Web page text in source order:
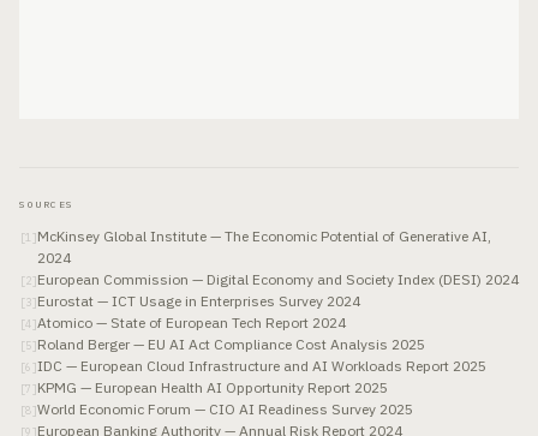
SOURCES
[1 ]McKinsey Global Institute — The Economic Potential of Generative AI,
2024
[2]European Commission — Digital Economy and Society Index (DESI) 2024
[ 3]Eurostat — ICT Usage in Enterprises Survey 2024
[4 ]Atomico — State of European Tech Report 2024
[5]Roland Berger — EU AI Act Compliance Cost Analysis 2025
[6 ]IDC — European Cloud Infrastructure and AI Workloads Report 2025
[7 ]KPMG — European Health AI Opportunity Report 2025
[8]World Economic Forum — CIO AI Readiness Survey 2025
[9 ]European Banking Authority — Annual Risk Report 2024